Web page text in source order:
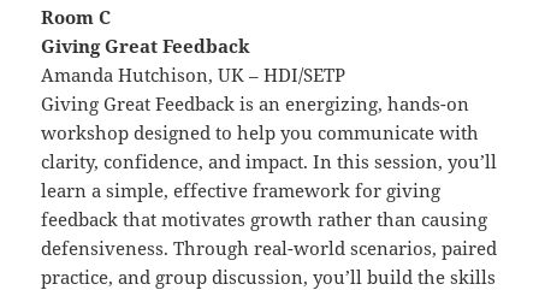
Room C
Giving Great Feedback
Amanda Hutchison, UK – HDI/SETP
Giving Great Feedback is an energizing, hands-on
workshop designed to help you communicate with
clarity, confidence, and impact. In this session, you’ll
learn a simple, effective framework for giving
feedback that motivates growth rather than causing
defensiveness. Through real-world scenarios, paired
practice, and group discussion, you’ll build the skills